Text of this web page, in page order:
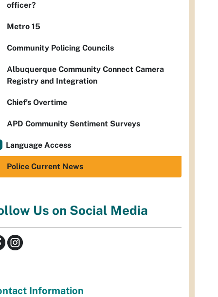
officer?
Metro 15
Community Policing Councils
Albuquerque Community Connect Camera
Registry and Integration
Chief’s Overtime
APD Community Sentiment Surveys
Language Access
Police Current News
Us on Social Media
Information